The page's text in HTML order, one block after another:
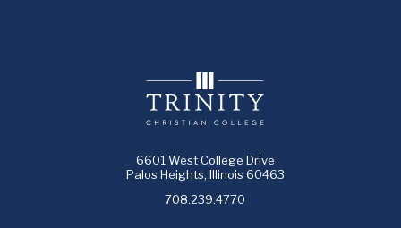
6601 West College Drive
Palos Heights, Illinois 60463
708.239.4770